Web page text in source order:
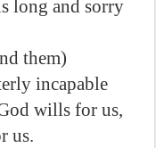
long and sorry
them)
incapable
wills for us,
us.